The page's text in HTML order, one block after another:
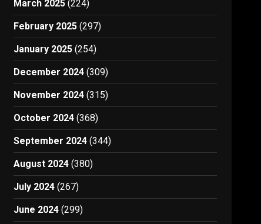
March 2025 (224)
February 2025 (297)
January 2025 (254)
December 2024 (309)
November 2024 (315)
October 2024 (368)
September 2024 (344)
August 2024 (380)
July 2024 (267)
June 2024 (299)